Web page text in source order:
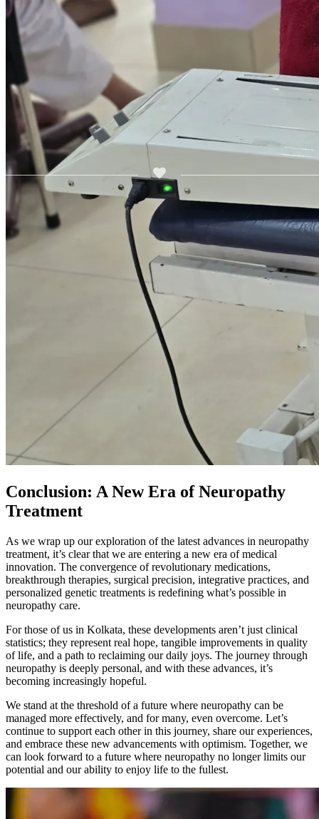
Conclusion: A New Era of Neuropathy
Treatment
As we wrap up our exploration of the latest advances in neuropathy
treatment, it’s clear that we are entering a new era of medical
innovation. The convergence of revolutionary medications,
breakthrough therapies, surgical precision, integrative practices, and
personalized genetic treatments is redefining what’s possible in
neuropathy care.
For those of us in Kolkata, these developments aren’t just clinical
statistics; they represent real hope, tangible improvements in quality
of life, and a path to reclaiming our daily joys. The journey through
neuropathy is deeply personal, and with these advances, it’s
becoming increasingly hopeful.
We stand at the threshold of a future where neuropathy can be
managed more effectively, and for many, even overcome. Let’s
continue to support each other in this journey, share our experiences,
and embrace these new advancements with optimism. Together, we
can look forward to a future where neuropathy no longer limits our
potential and our ability to enjoy life to the fullest.